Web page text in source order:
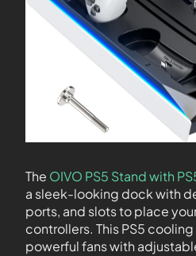
The OIVO PS5 Stand with
a sleek-looking dock with
ports, and slots to place
controllers. This PS5
powerful fans with